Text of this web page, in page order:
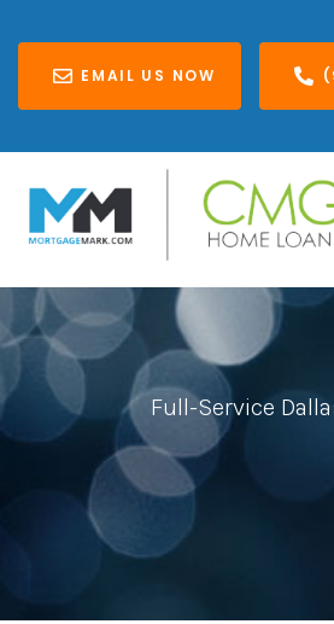
EMAIL US NOW
Full-Service